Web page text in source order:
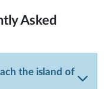
Asked
the island of